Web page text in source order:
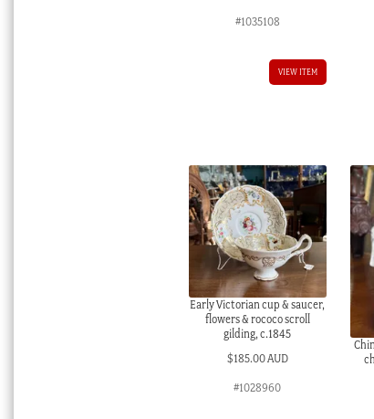
#1035108
VIEW ITEM
Early Victorian cup & saucer,
flowers & rococo scroll
gilding, c.1845
$185.00 AUD
#1028960